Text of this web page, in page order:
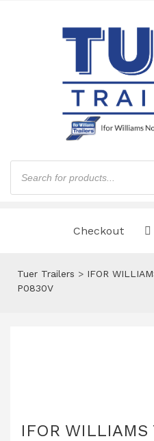
Products
search
Checkout
Tuer Trailers > IFOR
P0830V
IFOR WILLIAMS